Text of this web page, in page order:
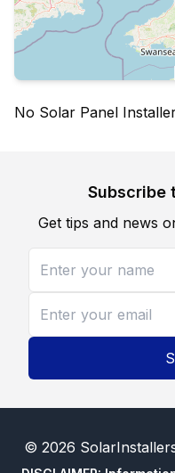
No Solar Panel
Subscribe
Get tips and news
© 2026